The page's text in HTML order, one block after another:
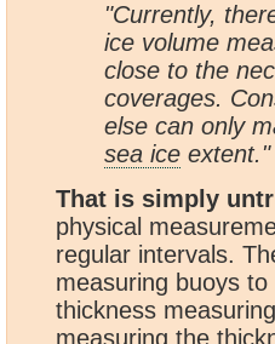
"Currently,
ice volume
close to the
coverages.
else can only
sea ice extent."
That is simply
physical
regular intervals.
measuring buoys
thickness
measuring the